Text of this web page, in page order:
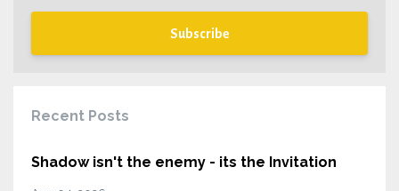
Subscribe
Recent Posts
Shadow isn't the enemy - its the Invitation